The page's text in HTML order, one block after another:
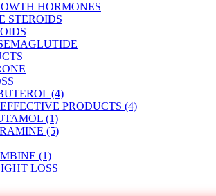
HORMONES
STEROIDS
(4)
PRODUCTS (4)
(1)
(5)
(1)
LOSS